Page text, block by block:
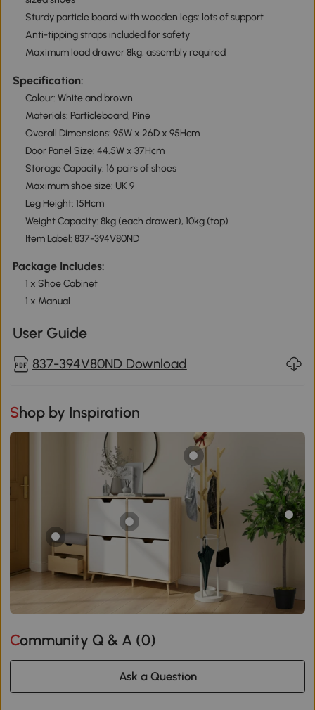
Sturdy particle board with wooden legs: lots of support
Anti-tipping straps included for safety
Maximum load drawer 8kg, assembly required
Specification:
Colour: White and brown
Materials: Particleboard, Pine
Overall Dimensions: 95W x 26D x 95Hcm
Door Panel Size: 44.5W x 37Hcm
Storage Capacity: 16 pairs of shoes
Maximum shoe size: UK 9
Leg Height: 15Hcm
Weight Capacity: 8kg (each drawer), 10kg (top)
Item Label: 837-394V80ND
Package Includes:
1 x Shoe Cabinet
1 x Manual
User Guide
837-394V80ND Download
Shop by Inspiration
Community Q & A (0)
Ask a Question